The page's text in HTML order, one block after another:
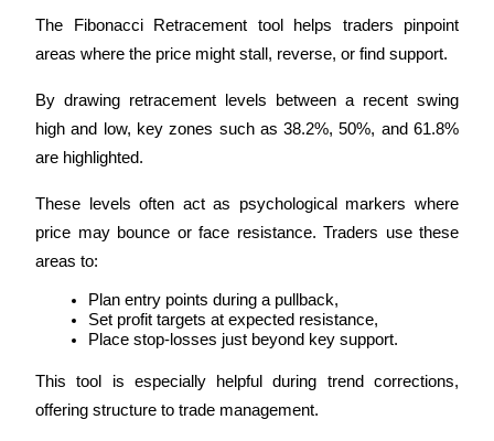
The Fibonacci Retracement tool helps traders pinpoint
areas where the price might stall, reverse, or find support.
By drawing retracement levels between a recent swing
high and low, key zones such as 38.2%, 50%, and 61.8%
are highlighted.
These levels often act as psychological markers where
price may bounce or face resistance. Traders use these
areas to:
Plan entry points during a pullback,
Set profit targets at expected resistance,
Place stop-losses just beyond key support.
This tool is especially helpful during trend corrections,
offering structure to trade management.